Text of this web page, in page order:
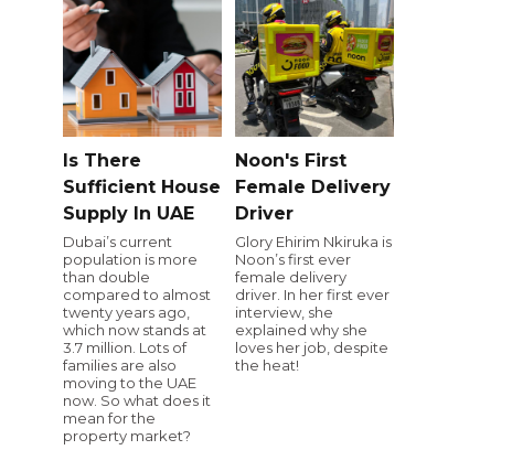
Is There
Sufficient House
Supply In UAE
Dubai’s current
population is more
than double
compared to almost
twenty years ago,
which now stands at
3.7 million. Lots of
families are also
moving to the UAE
now. So what does it
mean for the
property market?
Noon's First
Female Delivery
Driver
Glory Ehirim Nkiruka is
Noon’s first ever
female delivery
driver. In her first ever
interview, she
explained why she
loves her job, despite
the heat!